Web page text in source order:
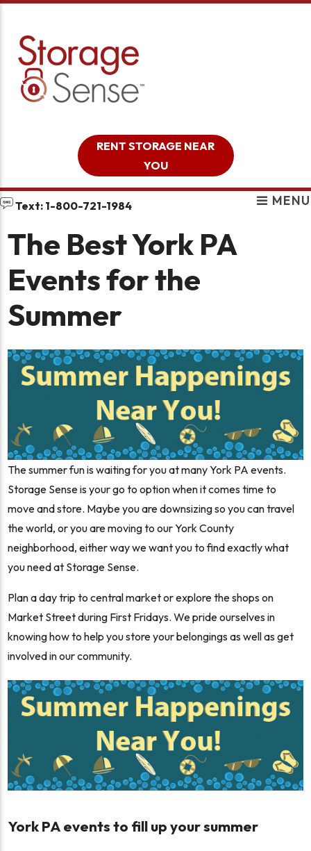
RENT STORAGE NEAR
YOU
Text: 1-800-721-1984 MENU
The Best York PA
Events for the
Summer
The summer fun is waiting for you at many York PA events.
Storage Sense is your go to option when it comes time to
move and store. Maybe you are downsizing so you can travel
the world, or you are moving to our York County
neighborhood, either way we want you to find exactly what
you need at Storage Sense.
Plan a day trip to central market or explore the shops on
Market Street during First Fridays. We pride ourselves in
knowing how to help you store your belongings as well as get
involved in our community.
York PA events to fill up your summer